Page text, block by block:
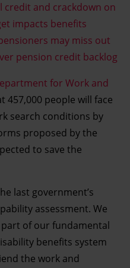
credit and crackdown on
impacts benefits
may miss out
pension credit backlog
for Work and
457,000 people will face
search conditions by
proposed by the
to save the
last government’s
assessment. We
of our fundamental
benefits system
the work and